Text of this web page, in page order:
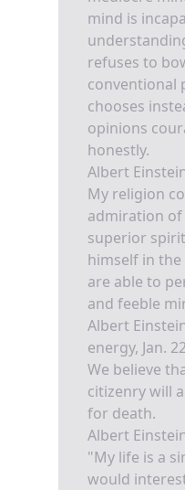
mind is
refuses to
conventional
chooses
opinions
honestly.
Albert
My religion
admiration
superior
himself in
are able to
and feeble
Albert
energy, Jan.
We believe
citizenry will
for death.
Albert
"My life is a
would